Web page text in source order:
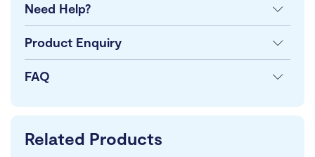
Need Help?
Product Enquiry
FAQ
Related Products